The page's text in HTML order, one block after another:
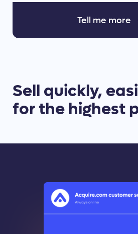
Tell me more
Sell quickly,
for the highest